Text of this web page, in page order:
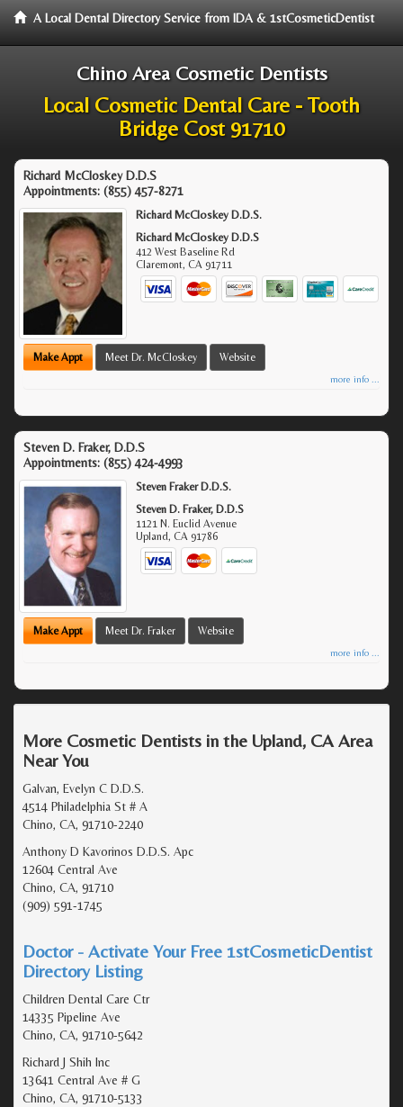
A Local Dental Directory Service from IDA & 1stCosmeticDentist
Chino Area Cosmetic Dentists
Local Cosmetic Dental Care - Tooth
Bridge Cost 91710
Richard McCloskey D.D.S
Appointments: (855) 457-8271
Richard McCloskey D.D.S.
Richard McCloskey D.D.S
412 West Baseline Rd
Claremont,CA 91711
Make Appt Meet Dr. McCloskey Website
more info ...
Steven D. Fraker, D.D.S
Appointments: (855) 424-4993
Steven Fraker D.D.S.
Steven D. Fraker, D.D.S
1121 N. Euclid Avenue
Upland,CA 91786
Make Appt Meet Dr. Fraker Website
more info ...
More Cosmetic Dentists in the Upland, CA Area
Near You
Galvan, Evelyn C D.D.S.
4514 Philadelphia St # A
Chino, CA, 91710-2240
Anthony D Kavorinos D.D.S. Apc
12604 Central Ave
Chino, CA, 91710
(909) 591-1745
Doctor - Activate Your Free 1stCosmeticDentist
Directory Listing
Children Dental Care Ctr
14335 Pipeline Ave
Chino, CA, 91710-5642
Richard J Shih Inc
13641 Central Ave # G
Chino, CA, 91710-5133